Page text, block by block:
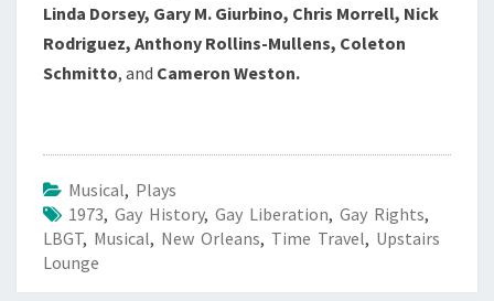
Linda Dorsey, Gary M. Giurbino, Chris Morrell, Nick
Rodriguez, Anthony Rollins-Mullens, Coleton
Schmitto, and Cameron Weston.
Musical, Plays
1973, Gay History, Gay Liberation, Gay Rights,
LBGT, Musical, New Orleans, Time Travel, Upstairs
Lounge